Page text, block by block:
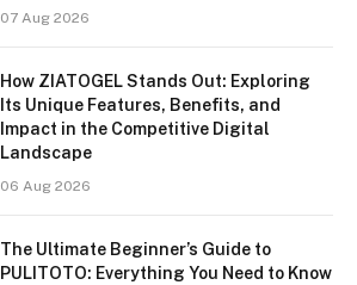
07 Aug 2026
How ZIATOGEL Stands Out: Exploring
Its Unique Features, Benefits, and
Impact in the Competitive Digital
Landscape
06 Aug 2026
The Ultimate Beginner’s Guide to
PULITOTO: Everything You Need to Know